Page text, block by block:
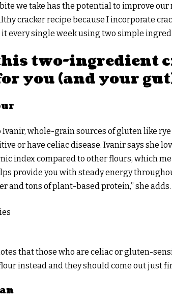
bite we take has the potential to improve
cracker recipe because I incorporate
it every single week using two simple
two-ingredient
you (and your
whole-grain sources of gluten like
or have celiac disease. Ivanir says she
index compared to other flours, which
provide you with steady energy
and tons of plant-based protein,” she adds.
that those who are celiac or gluten-
instead and they should come out just